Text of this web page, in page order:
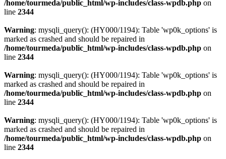
/home/tourmeda/public_html/wp-includes/class-wpdb.php on
line 2344
Warning: mysqli_query(): (HY000/1194): Table 'wp0k_options' is
marked as crashed and should be repaired in
/home/tourmeda/public_html/wp-includes/class-wpdb.php on
line 2344
Warning: mysqli_query(): (HY000/1194): Table 'wp0k_options' is
marked as crashed and should be repaired in
/home/tourmeda/public_html/wp-includes/class-wpdb.php on
line 2344
Warning: mysqli_query(): (HY000/1194): Table 'wp0k_options' is
marked as crashed and should be repaired in
/home/tourmeda/public_html/wp-includes/class-wpdb.php on
line 2344